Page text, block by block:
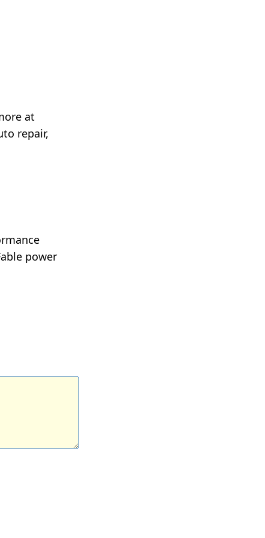
at
repair,
power